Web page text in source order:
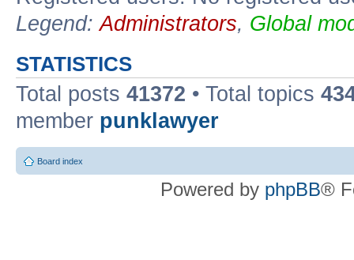
Legend:Administrators, Global
STATISTICS
Total posts 41372 • Total topics
member punklawyer
Board index
Powered by phpBB®